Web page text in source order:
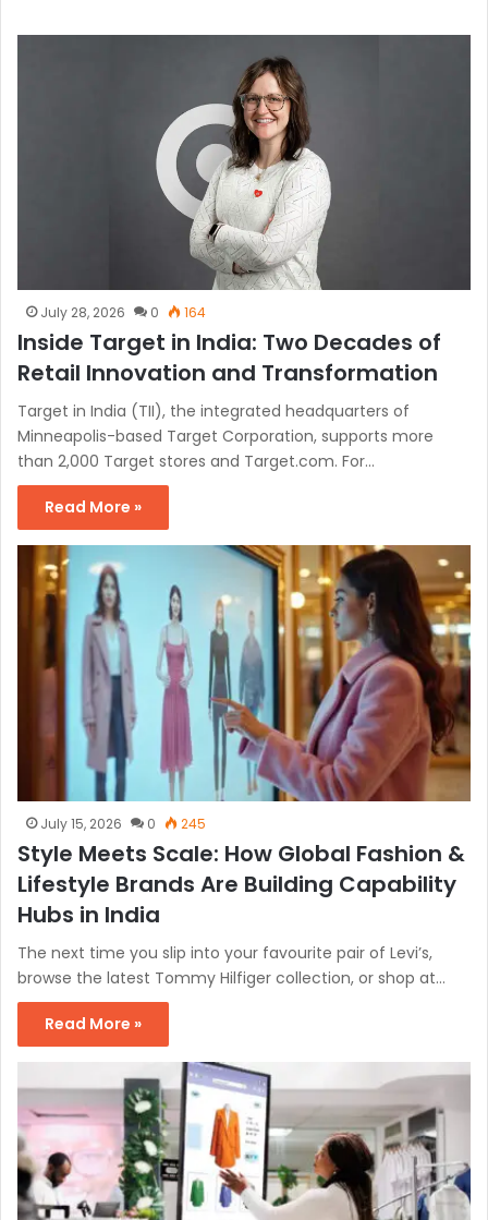
July 28, 2026 0 164
Inside Target in India: Two Decades of
Retail Innovation and Transformation
Target in India (TII), the integrated headquarters of
Minneapolis-based Target Corporation, supports more
than 2,000 Target stores and Target.com. For…
Read More »
July 15, 2026 0 245
Style Meets Scale: How Global Fashion &
Lifestyle Brands Are Building Capability
Hubs in India
The next time you slip into your favourite pair of Levi’s,
browse the latest Tommy Hilfiger collection, or shop at…
Read More »